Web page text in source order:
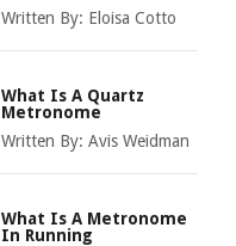
Written By: Eloisa Cotto
What Is A Quartz
Metronome
Written By: Avis Weidman
What Is A Metronome
In Running